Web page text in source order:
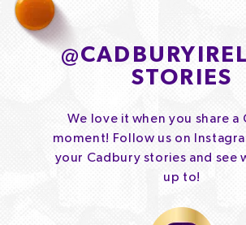
@
STORIES
We love it when you share a
moment! Follow us on
your Cadbury stories and see
up to!